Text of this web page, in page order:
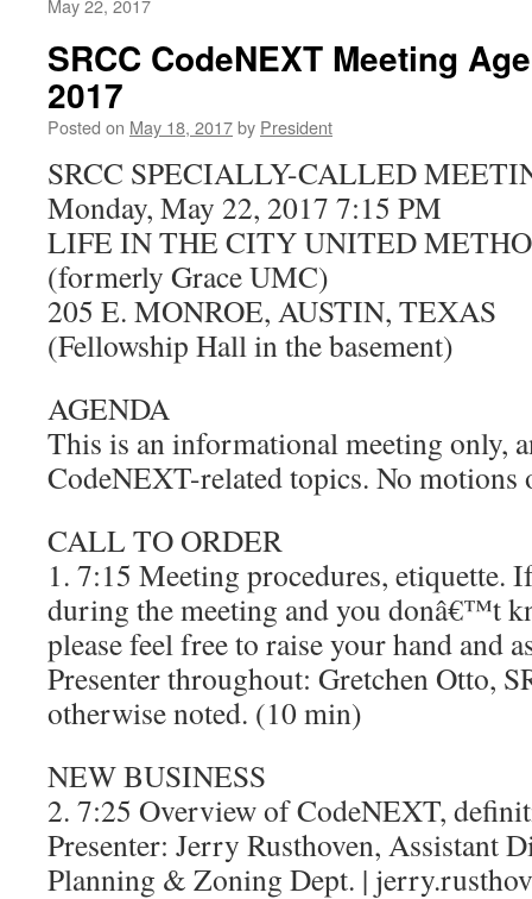
May 22, 2017
SRCC CodeNEXT Meeting
2017
Posted on May 18, 2017by President
SRCC SPECIALLY-CALLED
Monday, May 22, 2017 7:15 PM
LIFE IN THE CITY UNITED
(formerly Grace UMC)
205 E. MONROE, AUSTIN, TEXAS
(Fellowship Hall in the basement)
AGENDA
This is an informational meeting only,
CodeNEXT-related topics. No motions
CALL TO ORDER
1. 7:15 Meeting procedures, etiquette.
during the meeting and you donâ€™t
please feel free to raise your hand and
Presenter throughout: Gretchen Otto,
otherwise noted. (10 min)
NEW BUSINESS
2. 7:25 Overview of CodeNEXT,
Presenter: Jerry Rusthoven, Assistant
Planning & Zoning Dept. |